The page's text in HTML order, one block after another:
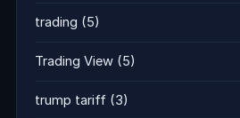
trading (5)
Trading View (5)
trump tariff (3)